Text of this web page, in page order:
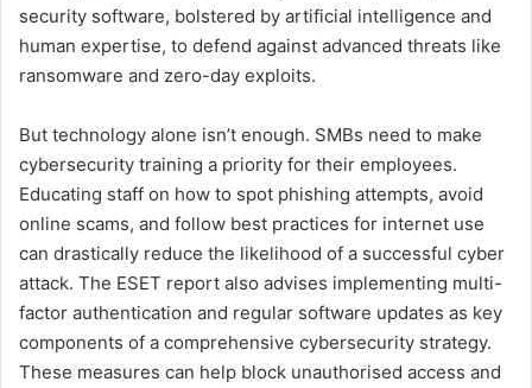
security software, bolstered by artificial intelligence and
human expertise, to defend against advanced threats like
ransomware and zero-day exploits.
But technology alone isn’t enough. SMBs need to make
cybersecurity training a priority for their employees.
Educating staff on how to spot phishing attempts, avoid
online scams, and follow best practices for internet use
can drastically reduce the likelihood of a successful cyber
attack. The ESET report also advises implementing multi-
factor authentication and regular software updates as key
components of a comprehensive cybersecurity strategy.
These measures can help block unauthorised access and